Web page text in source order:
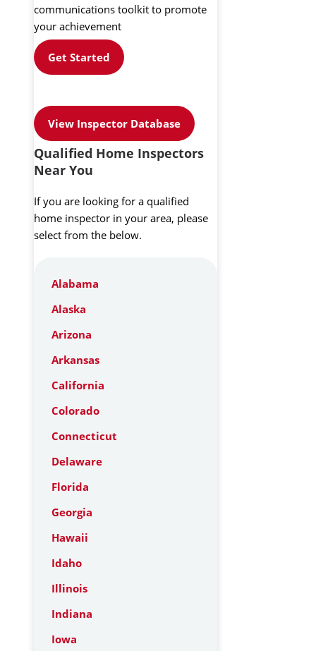
communications toolkit to promote
your achievement
Get Started
View Inspector Database
Qualified Home Inspectors
Near You
If you are looking for a qualified
home inspector in your area, please
select from the below.
Alabama
Alaska
Arizona
Arkansas
California
Colorado
Connecticut
Delaware
Florida
Georgia
Hawaii
Idaho
Illinois
Indiana
Iowa